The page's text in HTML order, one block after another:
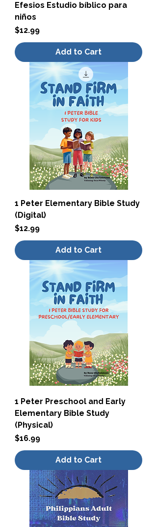
Efesios Estudio bíblico para
niños
Price
$12.99
Add to Cart
1 Peter Elementary Bible Study
(Digital)
Price
$12.99
Add to Cart
1 Peter Preschool and Early
Elementary Bible Study
(Physical)
Price
$16.99
Add to Cart